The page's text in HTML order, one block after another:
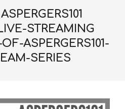
STREAMING
ASPERGERS101-
SERIES